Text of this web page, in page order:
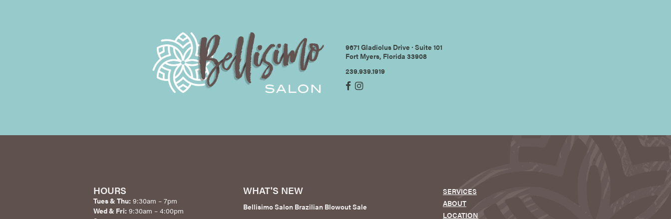
9671 Gladiolus Drive ∙ Suite 101
Fort Myers, Florida 33908
239.939.1919
HOURS
Tues & Thu: 9:30am – 7pm
Wed & Fri: 9:30am – 4:00pm
WHAT'S NEW
Bellisimo Salon Brazilian Blowout Sale
SERVICES
ABOUT
LOCATION